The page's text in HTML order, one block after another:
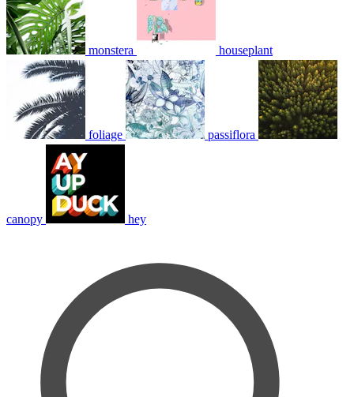
monstera houseplant
foliage passiflora
canopy hey